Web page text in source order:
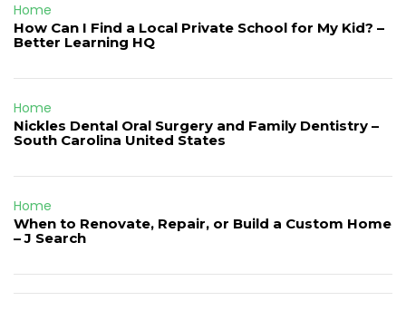
Home
How Can I Find a Local Private School for My Kid? –
Better Learning HQ
Home
Nickles Dental Oral Surgery and Family Dentistry –
South Carolina United States
Home
When to Renovate, Repair, or Build a Custom Home
– J Search